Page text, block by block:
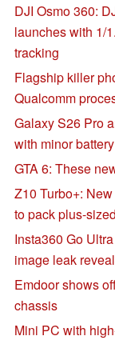
DJI Osmo 360:
launches with 1/
tracking
Flagship killer
Qualcomm
Galaxy S26 Pro
with minor
GTA 6: These
Z10 Turbo+:
to pack plus-
Insta360 Go
image leak
Emdoor shows
chassis
Mini PC with